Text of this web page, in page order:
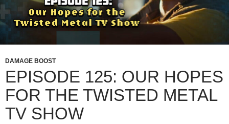
DAMAGE BOOST
EPISODE 125: OUR HOPES
FOR THE TWISTED METAL
TV SHOW